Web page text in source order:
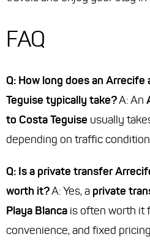
FAQ
Q: How long does an
Teguise typically take?A: An
to Costa Teguise usually
depending on traffic
Q: Is a private transfer
worth it?A: Yes, a private
Playa Blanca is often worth it
convenience, and fixed